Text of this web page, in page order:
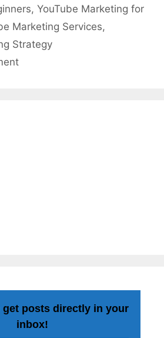
, YouTube Marketing for
Marketing Services,
Strategy
get posts directly in your
inbox!